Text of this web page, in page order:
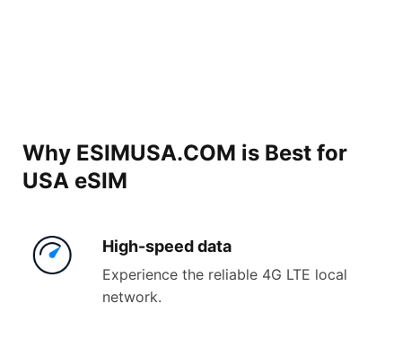
Why ESIMUSA.COM is Best for
USA eSIM
High-speed data
Experience the reliable 4G LTE local
network.